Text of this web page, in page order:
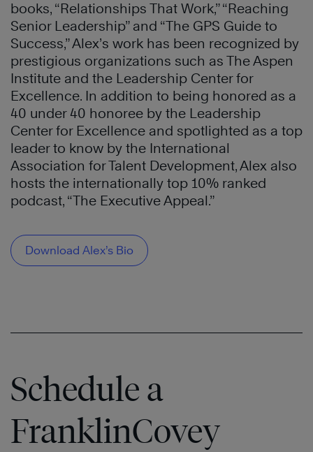
books, “Relationships That Work,” “Reaching
Senior Leadership” and “The GPS Guide to
Success,” Alex’s work has been recognized by
prestigious organizations such as The Aspen
Institute and the Leadership Center for
Excellence. In addition to being honored as a
40 under 40 honoree by the Leadership
Center for Excellence and spotlighted as a top
leader to know by the International
Association for Talent Development, Alex also
hosts the internationally top 10% ranked
podcast, “The Executive Appeal.”
Download Alex’s Bio
Schedule a
FranklinCovey